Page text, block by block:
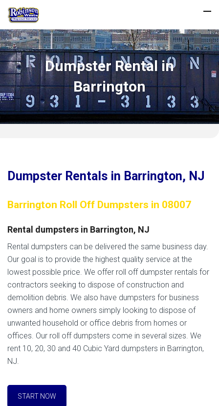
Dumpster Rental in
Barrington
Dumpster Rentals in Barrington, NJ
Barrington Roll Off Dumpsters in 08007
Rental dumpsters in Barrington, NJ
Rental dumpsters can be delivered the same business day.
Our goal is to provide the highest quality service at the
lowest possible price. We offer roll off dumpster rentals for
contractors seeking to dispose of construction and
demolition debris. We also have dumpsters for business
owners and home owners simply looking to dispose of
unwanted household or office debris from homes or
offices. Our roll off dumpsters come in several sizes. We
rent 10, 20, 30 and 40 Cubic Yard dumpsters in Barrington,
NJ.
START NOW